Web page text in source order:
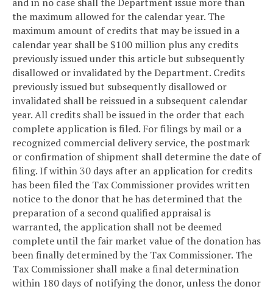
and in no case shall the Department issue more than
the maximum allowed for the calendar year. The
maximum amount of credits that may be issued in a
calendar year shall be $100 million plus any credits
previously issued under this article but subsequently
disallowed or invalidated by the Department. Credits
previously issued but subsequently disallowed or
invalidated shall be reissued in a subsequent calendar
year. All credits shall be issued in the order that each
complete application is filed. For filings by mail or a
recognized commercial delivery service, the postmark
or confirmation of shipment shall determine the date of
filing. If within 30 days after an application for credits
has been filed the Tax Commissioner provides written
notice to the donor that he has determined that the
preparation of a second qualified appraisal is
warranted, the application shall not be deemed
complete until the fair market value of the donation has
been finally determined by the Tax Commissioner. The
Tax Commissioner shall make a final determination
within 180 days of notifying the donor, unless the donor